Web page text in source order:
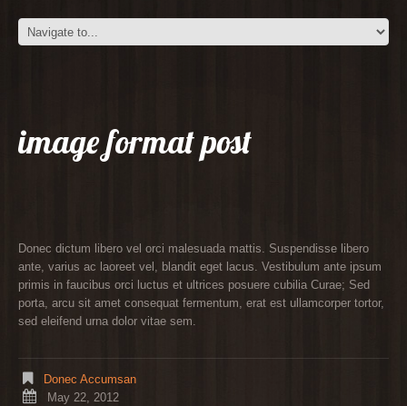
image format post
Donec dictum libero vel orci malesuada mattis. Suspendisse libero
ante, varius ac laoreet vel, blandit eget lacus. Vestibulum ante ipsum
primis in faucibus orci luctus et ultrices posuere cubilia Curae; Sed
porta, arcu sit amet consequat fermentum, erat est ullamcorper tortor,
sed eleifend urna dolor vitae sem.
Donec Accumsan
May 22, 2012